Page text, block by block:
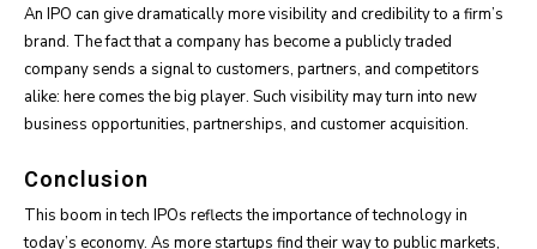
An IPO can give dramatically more visibility and credibility to a firm’s
brand. The fact that a company has become a publicly traded
company sends a signal to customers, partners, and competitors
alike: here comes the big player. Such visibility may turn into new
business opportunities, partnerships, and customer acquisition.
Conclusion
This boom in tech IPOs reflects the importance of technology in
today’s economy. As more startups find their way to public markets,